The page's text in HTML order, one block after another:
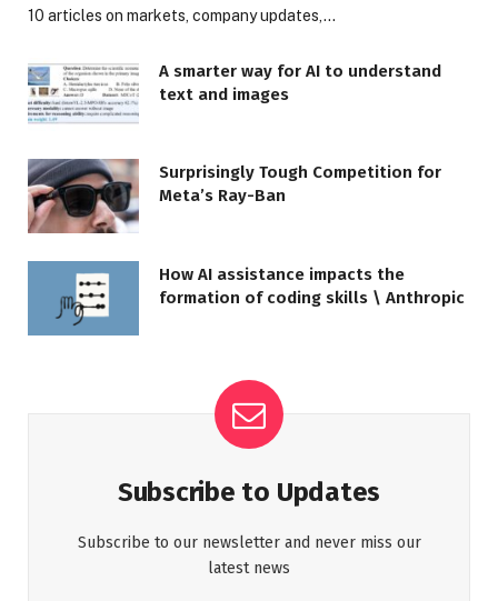
10 articles on markets, company updates,…
A smarter way for AI to understand
text and images
Surprisingly Tough Competition for
Meta’s Ray-Ban
How AI assistance impacts the
formation of coding skills \ Anthropic
Subscribe to Updates
Subscribe to our newsletter and never miss our
latest news